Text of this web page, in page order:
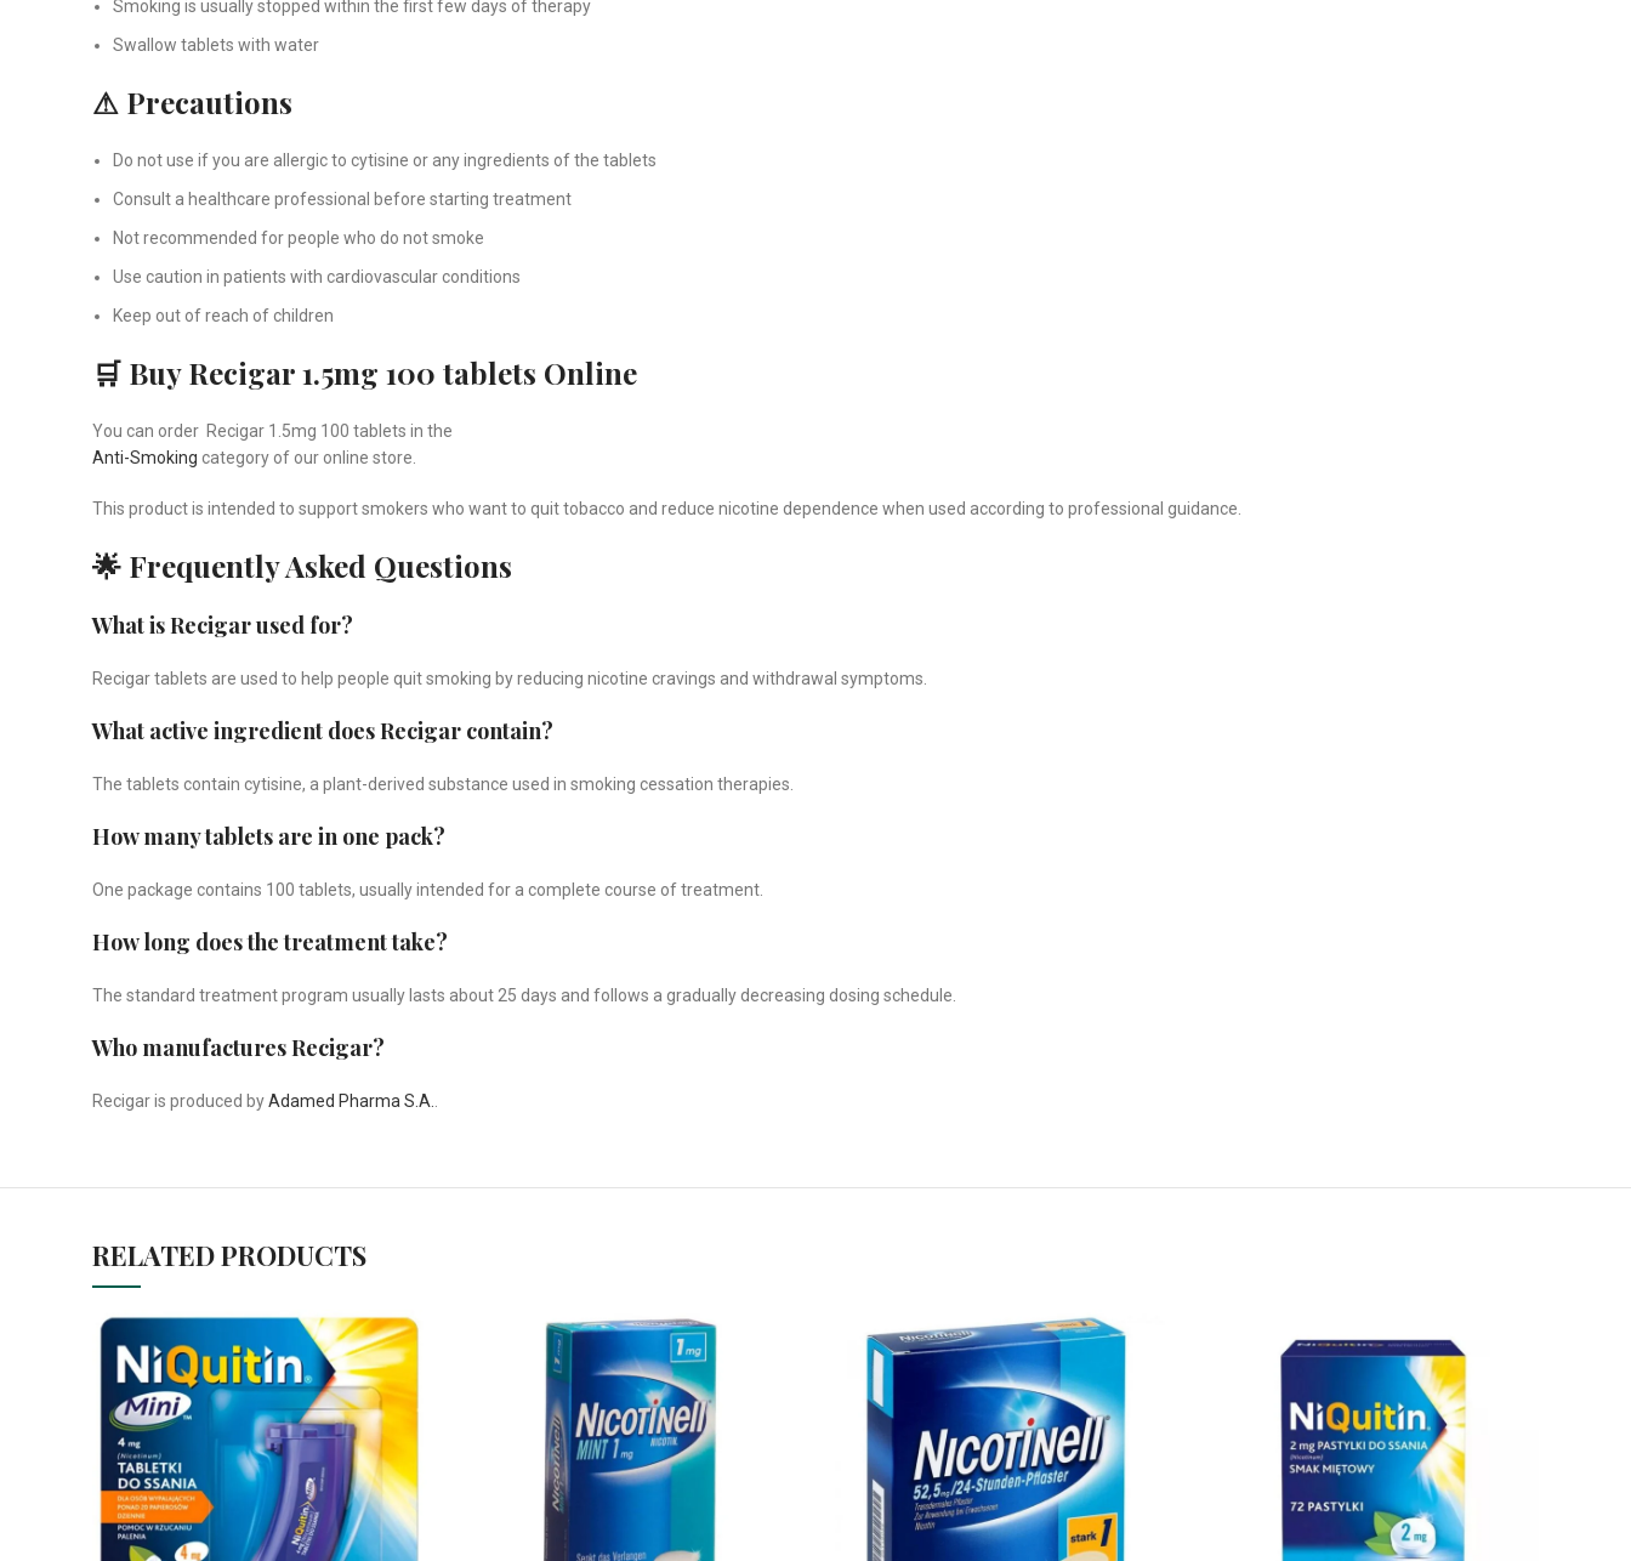
Smoking is usually stopped within the first few days of therapy
Swallow tablets with water
⚠ Precautions
Do not use if you are allergic to cytisine or any ingredients of the tablets
Consult a healthcare professional before starting treatment
Not recommended for people who do not smoke
Use caution in patients with cardiovascular conditions
Keep out of reach of children
🛒 Buy Recigar 1.5mg 100 tablets Online
You can order Recigar 1.5mg 100 tablets in the
Anti-Smoking category of our online store.
This product is intended to support smokers who want to quit tobacco and reduce nicotine dependence when used according to professional guidance.
🌟 Frequently Asked Questions
What is Recigar used for?
Recigar tablets are used to help people quit smoking by reducing nicotine cravings and withdrawal symptoms.
What active ingredient does Recigar contain?
The tablets contain cytisine, a plant-derived substance used in smoking cessation therapies.
How many tablets are in one pack?
One package contains 100 tablets, usually intended for a complete course of treatment.
How long does the treatment take?
The standard treatment program usually lasts about 25 days and follows a gradually decreasing dosing schedule.
Who manufactures Recigar?
Recigar is produced byAdamed Pharma S.A.
RELATED PRODUCTS